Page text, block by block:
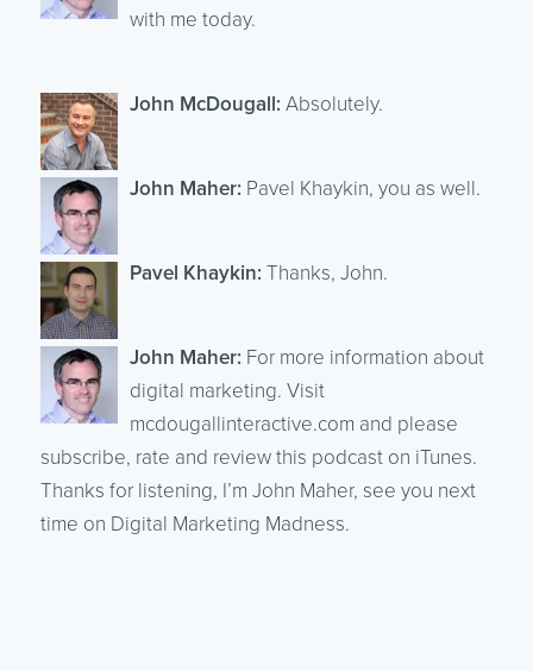
with me today.
John McDougall: Absolutely.
John Maher: Pavel Khaykin, you as well.
Pavel Khaykin: Thanks, John.
John Maher: For more information about
digital marketing. Visit
mcdougallinteractive.com and please
subscribe, rate and review this podcast on iTunes.
Thanks for listening, I’m John Maher, see you next
time on Digital Marketing Madness.